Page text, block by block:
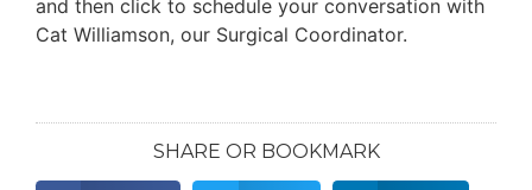
and then click to schedule your conversation with
Cat Williamson, our Surgical Coordinator.
SHARE OR BOOKMARK